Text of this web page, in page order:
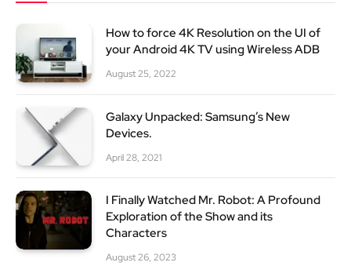
How to force 4K Resolution on the UI of
your Android 4K TV using Wireless ADB
August 25, 2022
Galaxy Unpacked: Samsung’s New
Devices.
April 28, 2021
I Finally Watched Mr. Robot: A Profound
Exploration of the Show and its
Characters
August 26, 2023